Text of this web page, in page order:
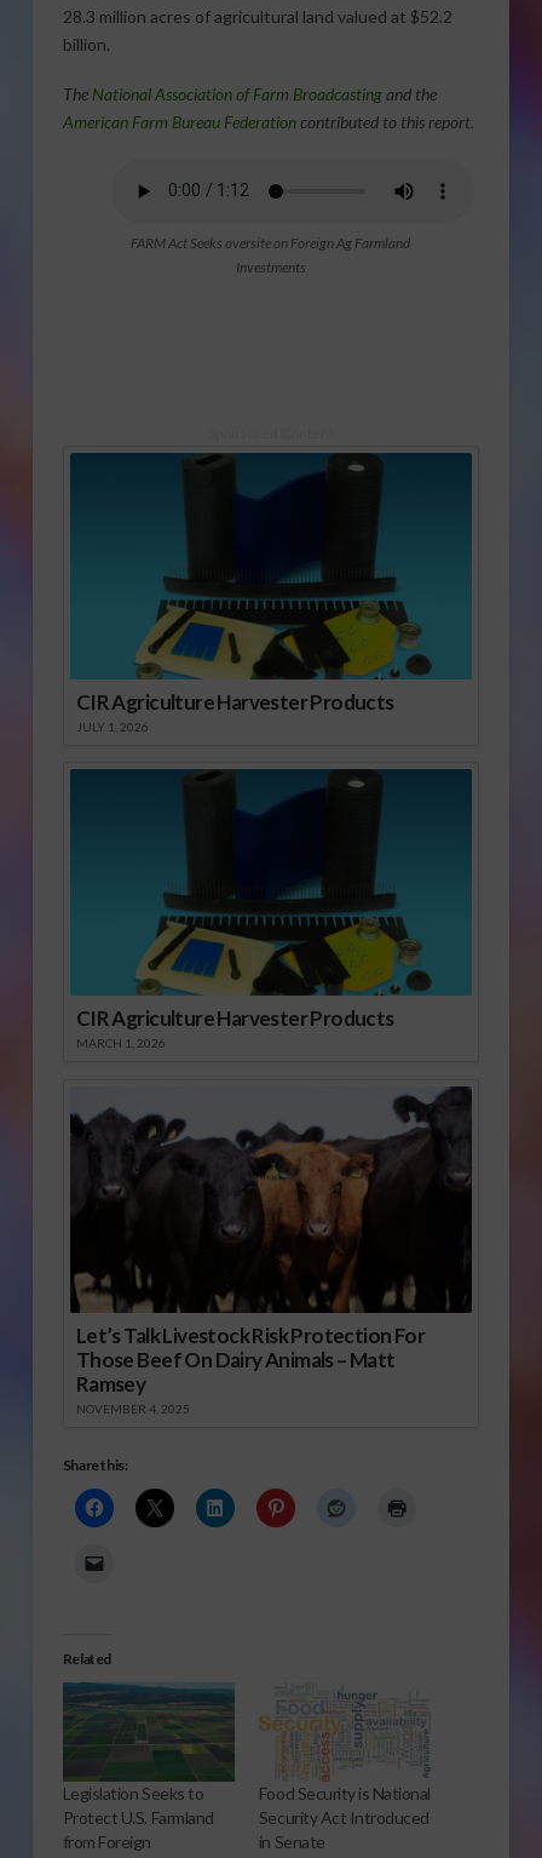
28.3 million acres of agricultural land valued at $52.2
billion.
TheNational Association of Farm Broadcastingand the
American Farm Bureau Federationcontributed to this report.
FARM Act Seeks oversite on Foreign Ag Farmland
Investments
CIR Agriculture Harvester Products
JULY 1, 2026
CIR Agriculture Harvester Products
MARCH 1, 2026
Let’s Talk Livestock Risk Protection For
Those Beef On Dairy Animals – Matt
Ramsey
NOVEMBER 4, 2025
Share this:
Related
Legislation Seeks to
Protect U.S. Farmland
from Foreign
Food Security is National
Security Act Introduced
in Senate